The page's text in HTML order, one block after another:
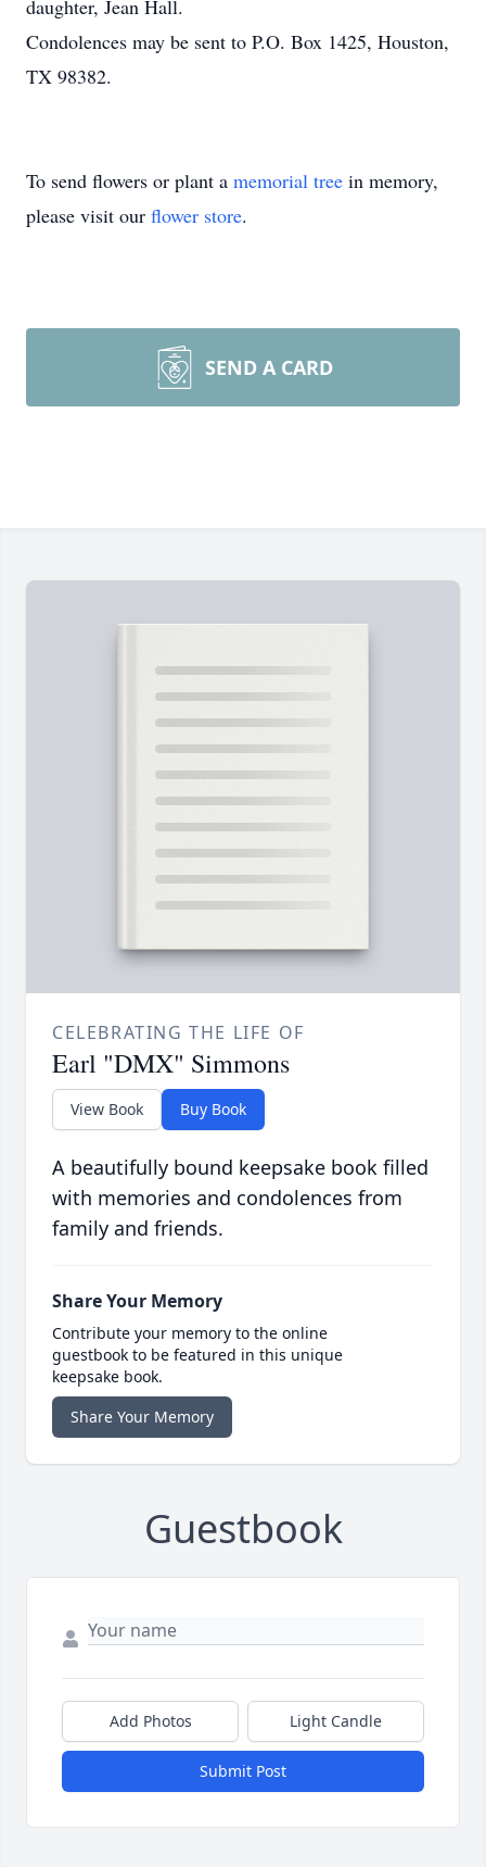
daughter, Jean Hall.
Condolences may be sent to P.O. Box 1425, Houston,
TX 98382.
To send flowers or plant a memorial tree in memory,
please visit our flower store.
SEND A CARD
CELEBRATING THE LIFE OF
Earl "DMX" Simmons
View Book Buy Book
A beautifully bound keepsake book filled
with memories and condolences from
family and friends.
Share Your Memory
Contribute your memory to the online
guestbook to be featured in this unique
keepsake book.
Share Your Memory
Guestbook
Add Photos Light Candle
Submit Post